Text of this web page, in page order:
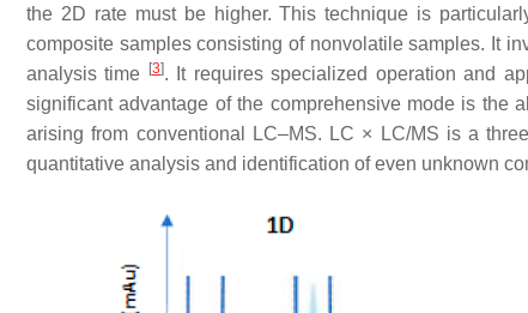
the 2D rate must be higher. This technique is
composite samples consisting of nonvolatile samples. It
analysis time
[3]. It requires specialized operation and
significant advantage of the comprehensive mode is the
arising from conventional LC–MS. LC × LC/MS is a
quantitative analysis and identification of even unknown